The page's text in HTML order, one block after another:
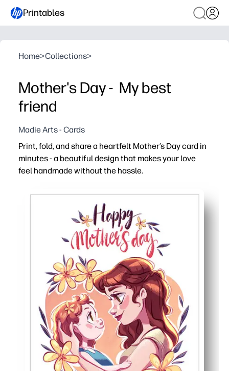
Printables
Home>Collections>
Mother's Day - My best
friend
Madie Arts - Cards
Print, fold, and share a heartfelt Mother’s Day card in
minutes - a beautiful design that makes your love
feel handmade without the hassle.
Zero prep - just print, fold, and sign for a polished card
Easy to personalize - add a message, kids’ doodles, or
Classroom and family friendly - print multiple copies
Designed for home printers - crisp lines and vibrant